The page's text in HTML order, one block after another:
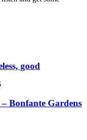
good
Bonfante Gardens